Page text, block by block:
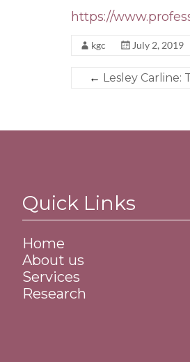
https://
kgc July 2, 2019
← Lesley
Quick Links
Home
About us
Services
Research